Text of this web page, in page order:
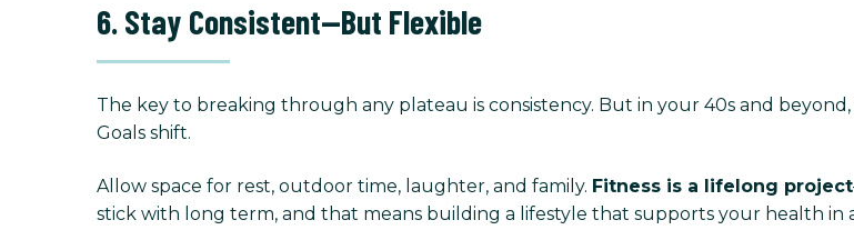
6. Stay Consistent—But Flexible
The key to breaking through any plateau is consistency. But in your 40s and beyond,
Goals shift.
Allow space for rest, outdoor time, laughter, and family. Fitness is a lifelong project
stick with long term, and that means building a lifestyle that supports your health in